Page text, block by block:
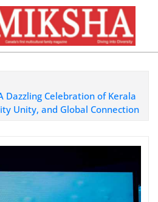
Dazzling Celebration of Kerala
Unity, and Global Connection